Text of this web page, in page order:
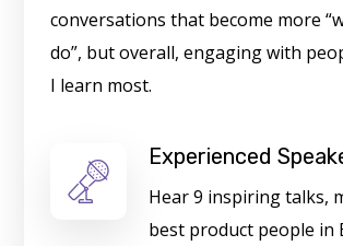
conversations that become more
do”, but overall, engaging with
I learn most.
Experienced
Hear 9 inspiring talks,
best product people in